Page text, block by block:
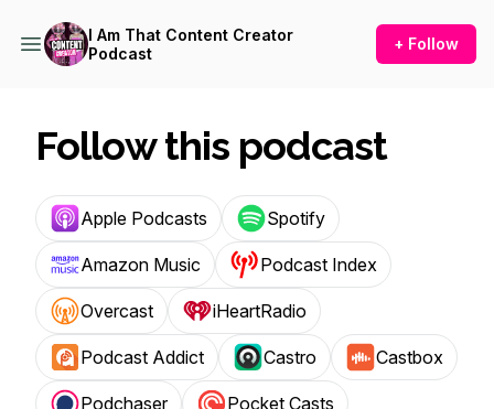
I Am That Content Creator
Podcast
+ Follow
Follow this podcast
Apple Podcasts Spotify
Amazon Music Podcast Index
Overcast iHeartRadio
Podcast Addict Castro Castbox
Podchaser Pocket Casts